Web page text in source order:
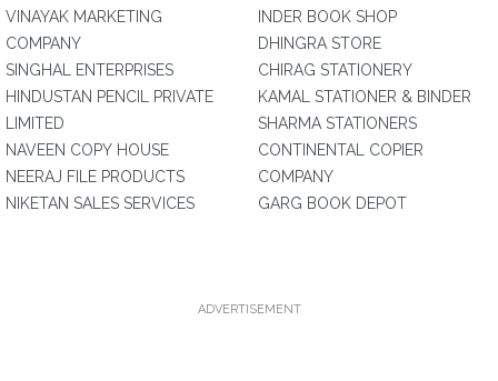
VINAYAK MARKETING
COMPANY
SINGHAL ENTERPRISES
HINDUSTAN PENCIL PRIVATE
LIMITED
NAVEEN COPY HOUSE
NEERAJ FILE PRODUCTS
NIKETAN SALES SERVICES
INDER BOOK SHOP
DHINGRA STORE
CHIRAG STATIONERY
KAMAL STATIONER & BINDER
SHARMA STATIONERS
CONTINENTAL COPIER
COMPANY
GARG BOOK DEPOT
ADVERTISEMENT